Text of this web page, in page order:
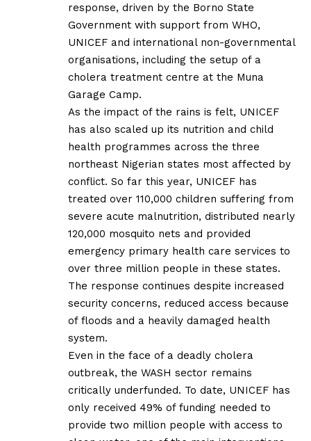
response, driven by the Borno State
Government with support from WHO,
UNICEF and international non-governmental
organisations, including the setup of a
cholera treatment centre at the Muna
Garage Camp.
As the impact of the rains is felt, UNICEF
has also scaled up its nutrition and child
health programmes across the three
northeast Nigerian states most affected by
conflict. So far this year, UNICEF has
treated over 110,000 children suffering from
severe acute malnutrition, distributed nearly
120,000 mosquito nets and provided
emergency primary health care services to
over three million people in these states.
The response continues despite increased
security concerns, reduced access because
of floods and a heavily damaged health
system.
Even in the face of a deadly cholera
outbreak, the WASH sector remains
critically underfunded. To date, UNICEF has
only received 49% of funding needed to
provide two million people with access to